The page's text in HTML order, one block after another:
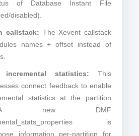
of Database Instant File
disabled).
callstack: The Xevent callstack
names + offset instead of
statistics: This
connect feedback to enable
statistics at the partition
new DMF
is
information per-partition for